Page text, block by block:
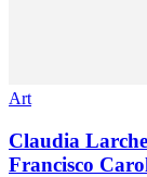
Art
Claudia
Francisco